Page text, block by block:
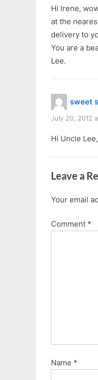
o
s
t
:
Hi Irene,
at the
delivery to
You are a
Lee.
sweet
July 20, 2012
Hi Uncle
Leave a
Your email
Comment *
Name *